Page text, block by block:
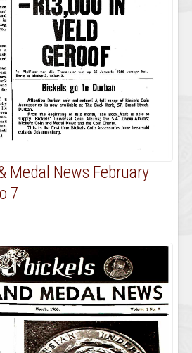
Medal News February
7